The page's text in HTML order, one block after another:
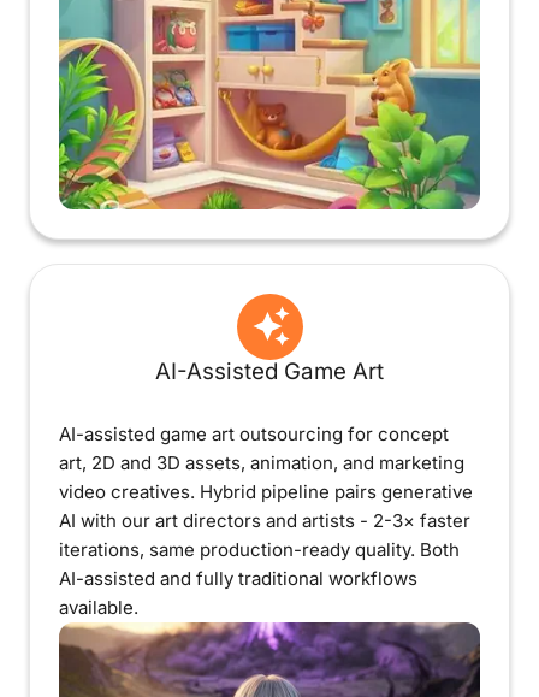
AI-Assisted Game Art
AI-assisted game art outsourcing for concept
art, 2D and 3D assets, animation, and marketing
video creatives. Hybrid pipeline pairs generative
AI with our art directors and artists - 2-3× faster
iterations, same production-ready quality. Both
AI-assisted and fully traditional workflows
available.